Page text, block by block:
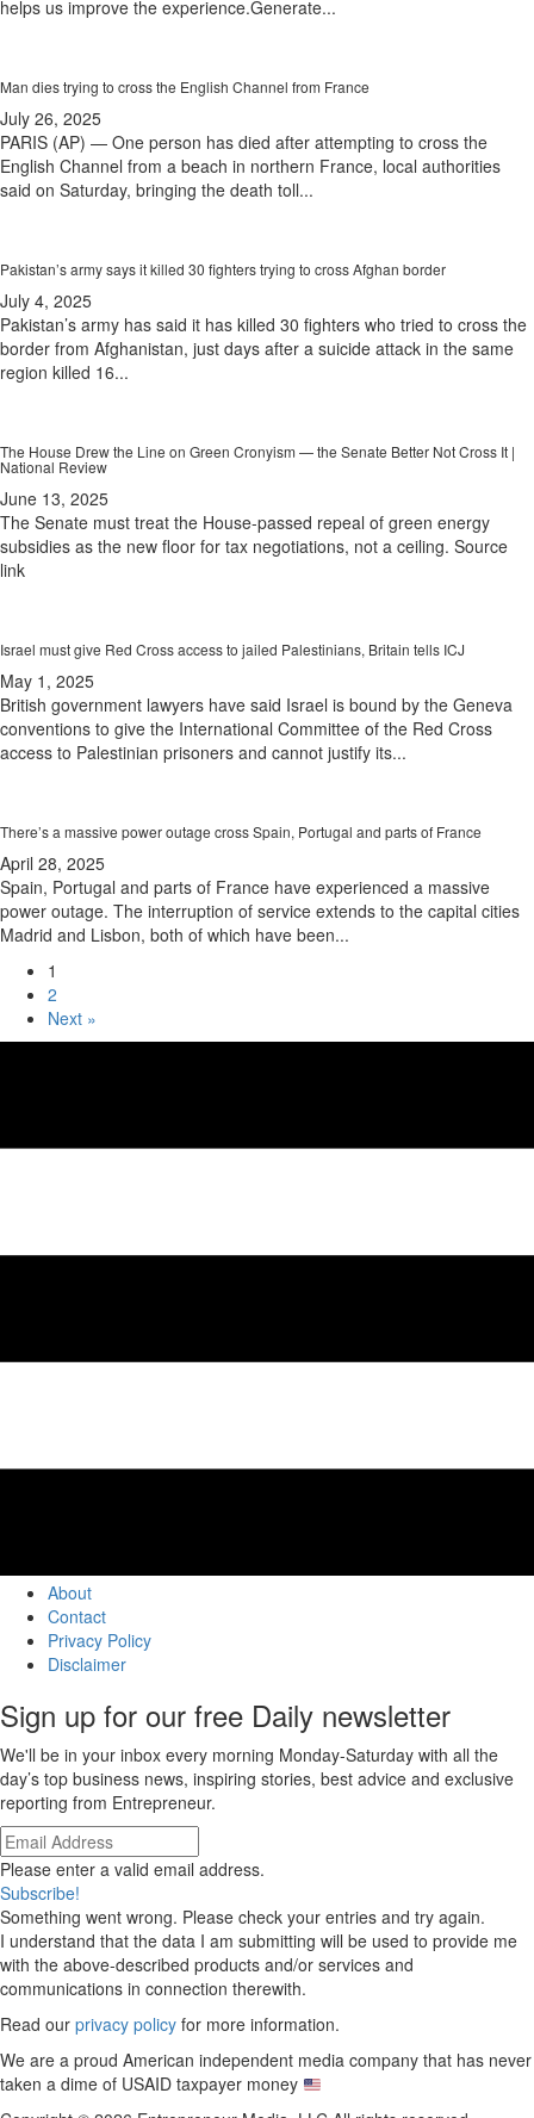
helps us improve the experience.Generate...
Man dies trying to cross the English Channel from France
July 26, 2025
PARIS (AP) — One person has died after attempting to cross the
English Channel from a beach in northern France, local authorities
said on Saturday, bringing the death toll...
Pakistan’s army says it killed 30 fighters trying to cross Afghan border
July 4, 2025
Pakistan’s army has said it has killed 30 fighters who tried to cross the
border from Afghanistan, just days after a suicide attack in the same
region killed 16...
The House Drew the Line on Green Cronyism — the Senate Better Not Cross It |
National Review
June 13, 2025
The Senate must treat the House-passed repeal of green energy
subsidies as the new floor for tax negotiations, not a ceiling. Source
link
Israel must give Red Cross access to jailed Palestinians, Britain tells ICJ
May 1, 2025
British government lawyers have said Israel is bound by the Geneva
conventions to give the International Committee of the Red Cross
access to Palestinian prisoners and cannot justify its...
There’s a massive power outage cross Spain, Portugal and parts of France
April 28, 2025
Spain, Portugal and parts of France have experienced a massive
power outage. The interruption of service extends to the capital cities
Madrid and Lisbon, both of which have been...
1
2
Next »
About
Contact
Privacy Policy
Disclaimer
Sign up for our free Daily newsletter
We'll be in your inbox every morning Monday-Saturday with all the
day’s top business news, inspiring stories, best advice and exclusive
reporting from Entrepreneur.
Please enter a valid email address.
Subscribe!
Something went wrong. Please check your entries and try again.
I understand that the data I am submitting will be used to provide me
with the above-described products and/or services and
communications in connection therewith.
Read our privacy policy for more information.
We are a proud American independent media company that has never
taken a dime of USAID taxpayer money